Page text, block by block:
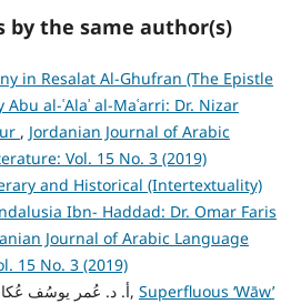
by the same author(s)
in Resalat Al-Ghufran (The Epistle
al-ʿAlaʾ al-Maʿarri: Dr. Nizar
, Jordanian Journal of Arabic
Vol. 15 No. 3 (2019)
and Historical (Intertextuality)
Ibn- Haddad: Dr. Omar Faris
Journal of Arabic Language
15 No. 3 (2019)
admin admin, أ. د. عُمر يوسُف عُكاشة, Superfluous ‘Wāw’